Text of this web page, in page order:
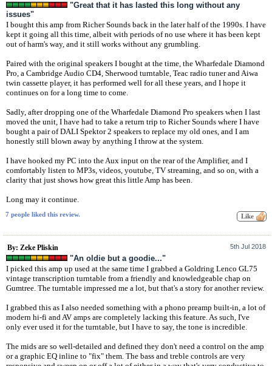
"Great that it has lasted this long without any
issues"
I bought this amp from Richer Sounds back in the later half of the 1990s. I have
kept it going all this time, albeit with periods of no use where it has been kept
out of harm's way, and it still works without any grumbling.
Paired with the original speakers I bought at the time, the Wharfedale Diamond
Pro, a Cambridge Audio CD4, Sherwood turntable, Teac radio tuner and Aiwa
twin cassette player, it has performed well for all these years, and I hope it
continues on for a long time to come.
Sadly, after dropping one of the Wharfedale Diamond Pro speakers when I last
moved the unit, I have had to take a return trip to Richer Sounds where I have
bought a pair of DALI Spektor 2 speakers to replace my old ones, and I am
honestly still blown away by anything I throw at the system.
I have hooked my PC into the Aux input on the rear of the Amplifier, and I
comfortably listen to MP3s, videos, youtube, TV streaming, and so on, with a
clarity that just shows how great this little Amp has been.
Long may it continue.
7 people liked this review.
By: Zeke Pliskin 5th Jul 2018
"An oldie but a goodie..."
I picked this amp up used at the same time I grabbed a Goldring Lenco GL75
vintage transcription turntable from a friendly and knowledgeable chap on
Gumtree. The turntable impressed me a lot, but that's a story for another review.
I grabbed this as I also needed something with a phono preamp built-in, a lot of
modern hi-fi and AV amps are completely lacking this feature. As such, I've
only ever used it for the turntable, but I have to say, the tone is incredible.
The mids are so well-detailed and defined they don't need a control on the amp
or a graphic EQ inline to "fix" them. The bass and treble controls are very